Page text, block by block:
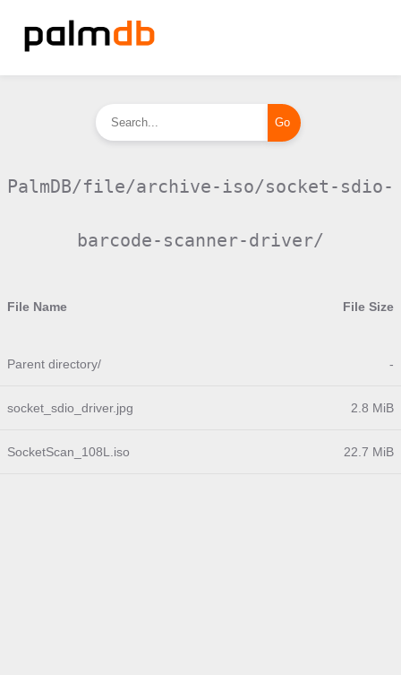
PalmDB/file/archive-iso/socket-sdio-
barcode-scanner-driver/
File Name File Size
Parent directory/ -
socket_sdio_driver.jpg 2.8 MiB
SocketScan_108L.iso 22.7 MiB